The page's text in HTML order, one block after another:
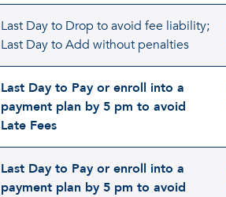
Last Day to Drop to avoid fee liability;
Last Day to Add without penalties
Last Day to Pay or enroll into a
payment plan by 5 pm to avoid
Late Fees
Last Day to Pay or enroll into a
payment plan by 5 pm to avoid